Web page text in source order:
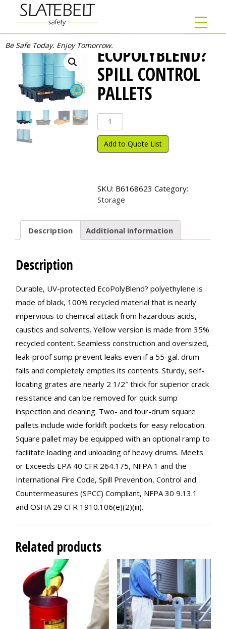
Be Safe Today. Enjoy Tomorrow.ECOPOLYBLEND?
SPILL CONTROL
PALLETS
EcoPolyBlend?
Spill
Control
Pallets
Add to Quote List
SKU: B6168623 Category:
Storage
Description Additional information
Description
Durable, UV-protected EcoPolyBlend? polyethylene is
made of black, 100% recycled material that is nearly
impervious to chemical attack from hazardous acids,
caustics and solvents. Yellow version is made from 35%
recycled content. Seamless construction and oversized,
leak-proof sump prevent leaks even if a 55-gal. drum
fails and completely empties its contents. Sturdy, self-
locating grates are nearly 2 1/2″ thick for superior crack
resistance and can be removed for quick sump
inspection and cleaning. Two- and four-drum square
pallets include wide forklift pockets for easy relocation.
Square pallet may be equipped with an optional ramp to
facilitate loading and unloading of heavy drums. Meets
or Exceeds EPA 40 CFR 264.175, NFPA 1 and the
International Fire Code, Spill Prevention, Control and
Countermeasures (SPCC) Compliant, NFPA 30 9.13.1
and OSHA 29 CFR 1910.106(e)(2)(iii).
Related products